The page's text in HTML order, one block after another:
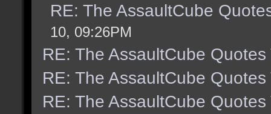
RE: The AssaultCube
10, 09:26PM
RE: The AssaultCube Quotes
RE: The AssaultCube Quotes
RE: The AssaultCube Quotes